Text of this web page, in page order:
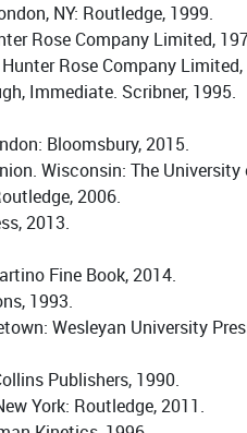
NY: Routledge, 1999.
Rose Company Limited,
Rose Company Limited,
Immediate. Scribner, 1995.
Bloomsbury, 2015.
Wisconsin: The
2006.
2013.
Fine Book, 2014.
1993.
Wesleyan University
Publishers, 1990.
York: Routledge, 2011.